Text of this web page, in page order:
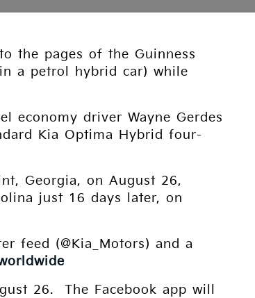
the pages of the Guinness
a petrol hybrid car) while
economy driver Wayne Gerdes
Kia Optima Hybrid four-
Georgia, on August 26,
just 16 days later, on
feed (@Kia_Motors) and a
26. The Facebook app will